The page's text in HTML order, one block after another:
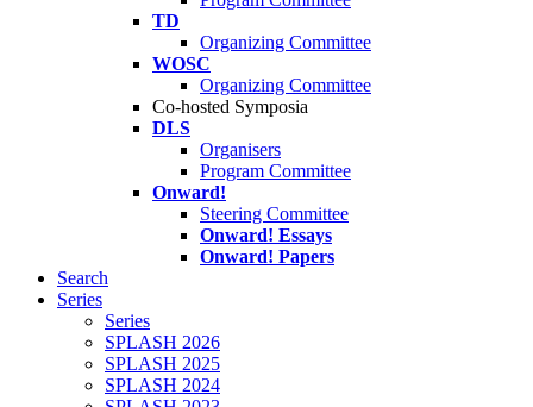
TD
Organizing Committee
WOSC
Organizing Committee
Co-hosted Symposia
DLS
Organisers
Program Committee
Onward!
Steering Committee
Onward! Essays
Onward! Papers
Search
Series
Series
SPLASH 2026
SPLASH 2025
SPLASH 2024